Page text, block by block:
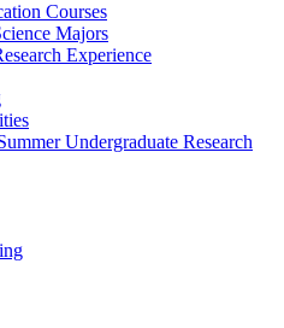
Courses
Majors
Experience
Undergraduate Research